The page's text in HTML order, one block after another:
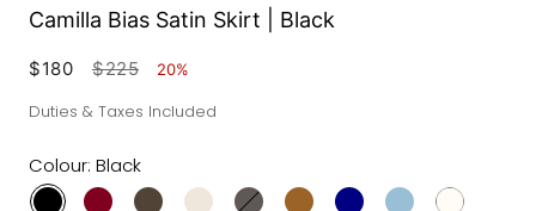
Camilla Bias Satin Skirt | Black
$180 $225 20%
Duties & Taxes Included
Colour: Black